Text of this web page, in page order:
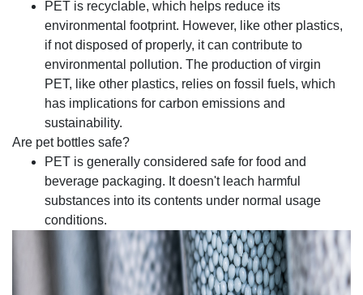
PET is recyclable, which helps reduce its
environmental footprint. However, like other plastics,
if not disposed of properly, it can contribute to
environmental pollution. The production of virgin
PET, like other plastics, relies on fossil fuels, which
has implications for carbon emissions and
sustainability.
Are pet bottles safe?
PET is generally considered safe for food and
beverage packaging. It doesn't leach harmful
substances into its contents under normal usage
conditions.